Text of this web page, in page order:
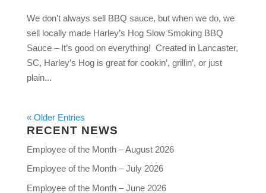
We don’t always sell BBQ sauce, but when we do, we
sell locally made Harley’s Hog Slow Smoking BBQ
Sauce – It’s good on everything! Created in Lancaster,
SC, Harley’s Hog is great for cookin’, grillin’, or just
plain...
« Older Entries
RECENT NEWS
Employee of the Month – August 2026
Employee of the Month – July 2026
Employee of the Month – June 2026